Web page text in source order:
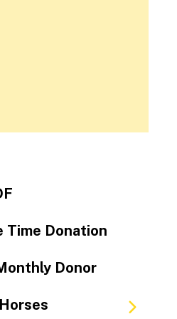
Time Donation
Donor